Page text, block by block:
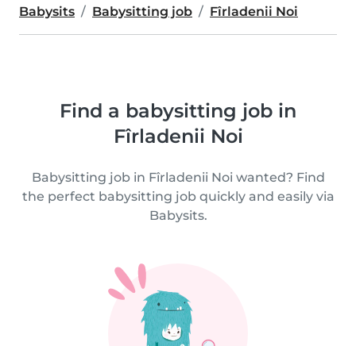
Babysits Babysitting job Fîrladenii Noi
Find a babysitting job in
Fîrladenii Noi
Babysitting job in Fîrladenii Noi wanted? Find
the perfect babysitting job quickly and easily via
Babysits.